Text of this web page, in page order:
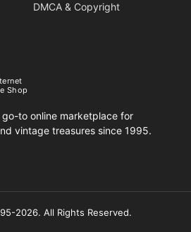
DMCA & Copyright
Shop
to online marketplace for
vintage treasures since 1995.
2026. All Rights Reserved.